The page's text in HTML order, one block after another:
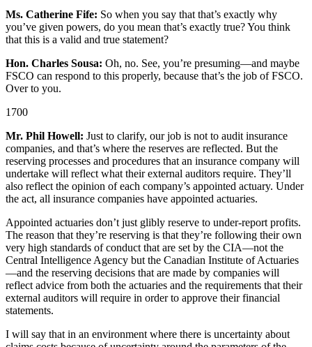
Ms. Catherine Fife: So when you say that that’s exactly why
you’ve given powers, do you mean that’s exactly true? You think
that this is a valid and true statement?
Hon. Charles Sousa: Oh, no. See, you’re presuming—and maybe
FSCO can respond to this properly, because that’s the job of FSCO.
Over to you.
1700
Mr. Phil Howell: Just to clarify, our job is not to audit insurance
companies, and that’s where the reserves are reflected. But the
reserving processes and procedures that an insurance company will
undertake will reflect what their external auditors require. They’ll
also reflect the opinion of each company’s appointed actuary. Under
the act, all insurance companies have appointed actuaries.
Appointed actuaries don’t just glibly reserve to under-report profits.
The reason that they’re reserving is that they’re following their own
very high standards of conduct that are set by the CIA—not the
Central Intelligence Agency but the Canadian Institute of Actuaries
—and the reserving decisions that are made by companies will
reflect advice from both the actuaries and the requirements that their
external auditors will require in order to approve their financial
statements.
I will say that in an environment where there is uncertainty about